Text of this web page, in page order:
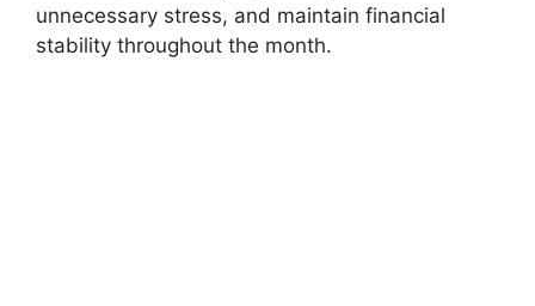
unnecessary stress, and maintain financial
stability throughout the month.